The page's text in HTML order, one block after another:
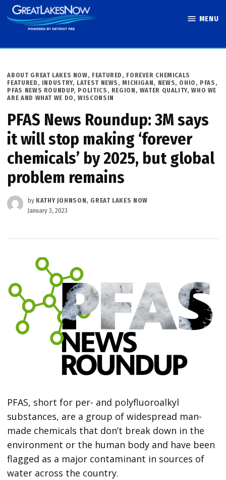
Skip
to
MENU
POSTED
IN
ABOUT GREAT LAKES NOW, FEATURED , FOREVER CHEMICALS
FEATURED , INDUSTRY, LATEST NEWS , MICHIGAN, NEWS, OHIO , PFAS ,
PFAS NEWS ROUNDUP, POLITICS , REGION , WATER QUALITY,WHO WE
ARE AND WHAT WE DO ,WISCONSIN
PFAS News Roundup: 3M says
it will stop making ‘forever
chemicals’ by 2025, but global
problem remains
by KATHY JOHNSON, GREAT LAKES NOW
January 3, 2023
PFAS, short for per- and polyfluoroalkyl
substances, are a group of widespread man-
made chemicals that don’t break down in the
environment or the human body and have been
flagged as a major contaminant in sources of
water across the country.